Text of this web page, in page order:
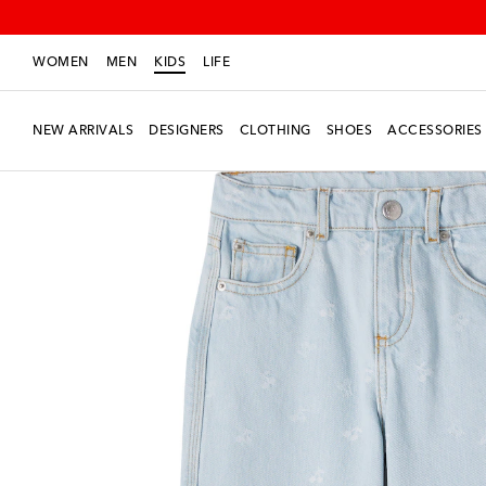
WOMEN MEN KIDS LIFE
NEW ARRIVALS DESIGNERS CLOTHING SHOES ACCESSORIES